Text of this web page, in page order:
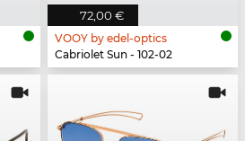
72,00 €
VOOY by edel-optics
Cabriolet Sun - 102-02